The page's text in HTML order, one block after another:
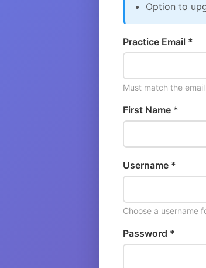
Option to
Practice Email *
Must match the
First Name *
Username *
Choose a username
Password *